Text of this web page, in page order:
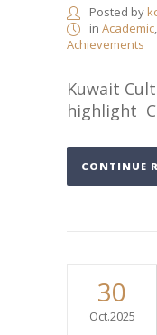
Posted by
in Academic,
Achievements
Kuwait
highlight
CONTINUE
30
Oct.2025